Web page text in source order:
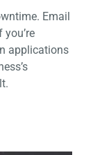
Email
applications